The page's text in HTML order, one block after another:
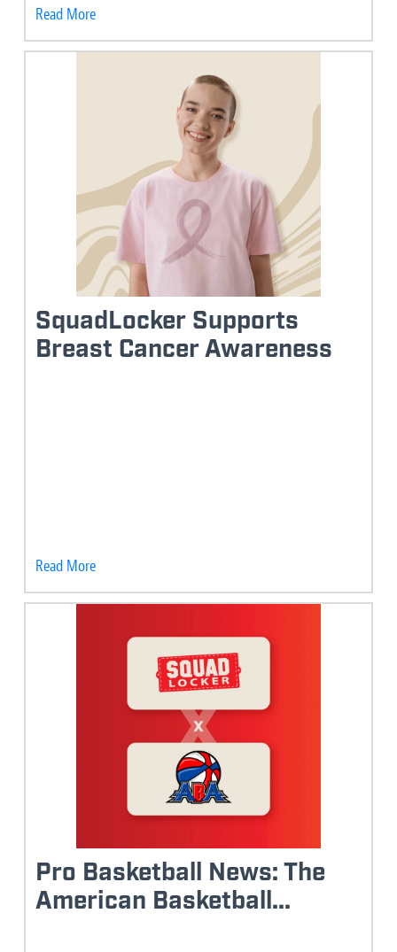
Read More
SquadLocker Supports
Breast Cancer Awareness
Read More
Pro Basketball News: The
American Basketball...